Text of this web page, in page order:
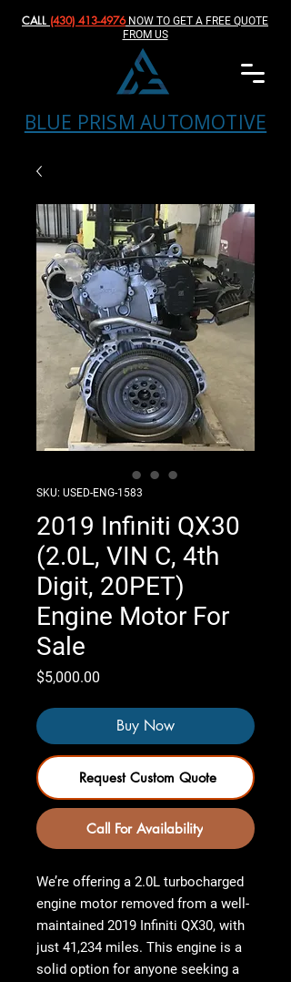
BLUE PRISM AUTOMOTIVE
CALL (430) 413-4976‬NOW TO GET A FREE QUOTE
FROM US
SKU: USED-ENG-1583
2019 Infiniti QX30
(2.0L, VIN C, 4th
Digit, 20PET)
Engine Motor For
Sale
$5,000.00
Buy Now
Request Custom Quote
Call For Availability
We’re offering a 2.0L turbocharged
engine motor removed from a well-
maintained 2019 Infiniti QX30, with
just 41,234 miles. This engine is a
solid option for anyone seeking a